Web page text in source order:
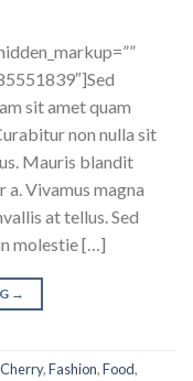
sit amet quam
non nulla sit
Mauris blandit
Vivamus magna
at tellus. Sed
molestie […]
→
Cherry,Fashion,Food,